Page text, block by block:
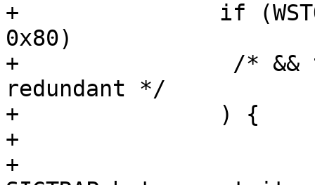
+		if (WSTOPSIG(status) == (SIGTRAP |
0x80)
+		 /* && tcp->sigtrap80 == SIGTRAP -
redundant */
+		) {
+			/*
+			 * If tcp->sigtrap80 ==